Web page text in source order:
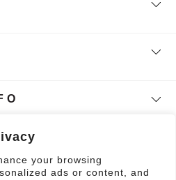
your browsing
ads or content, and
Our Story
0